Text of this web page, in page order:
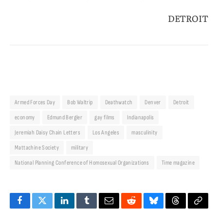
DETROIT
Armed Forces Day Bob Waltrip Deathwatch Denver
Detroit
economy
Edmund Bergler gay films
Indianapolis
Jeremiah Daisy Chain Letters
Los Angeles
masculinity
Mattachine Society
military
National Planning Conference of Homosexual Organizations
Time magazine